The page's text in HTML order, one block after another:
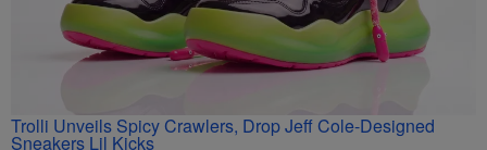
Trolli Unveils Spicy Crawlers, Drop Jeff Cole-Designed
Sneakers Lil Kicks